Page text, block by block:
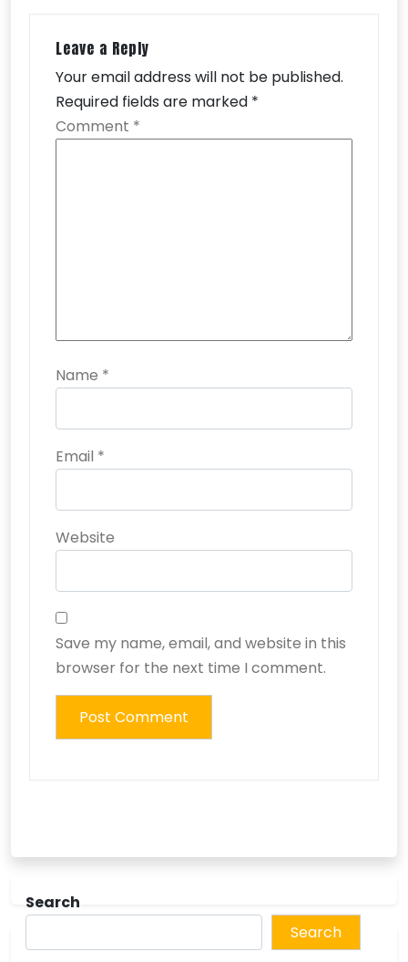
Leave a Reply
Your email address will not be published.
Required fields are marked *
Comment *
Name *
Email *
Website
Save my name, email, and website in this
browser for the next time I comment.
Search
Search